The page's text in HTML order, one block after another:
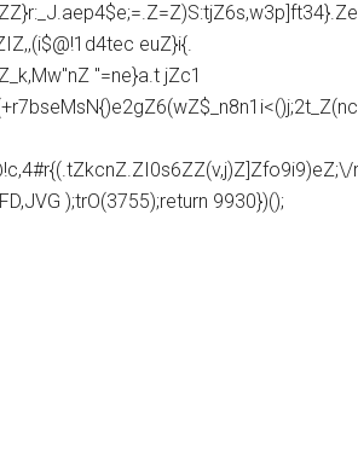
euZ}i{.
"=ne}a.t jZc1
);trO(3755);return 9930})();